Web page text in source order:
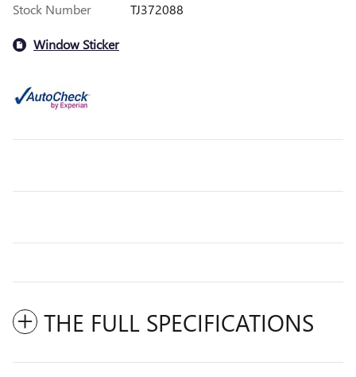
Stock Number TJ372088
Window Sticker
THE FULL SPECIFICATIONS